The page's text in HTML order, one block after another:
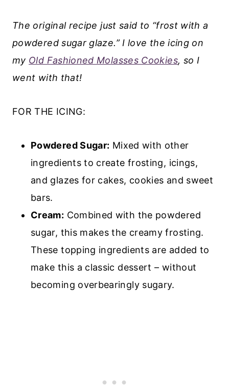
The original recipe just said to “frost with a
powdered sugar glaze.” I love the icing on
my Old Fashioned Molasses Cookies, so I
went with that!
FOR THE ICING:
Powdered Sugar: Mixed with other
ingredients to create frosting, icings,
and glazes for cakes, cookies and sweet
bars.
Cream: Combined with the powdered
sugar, this makes the creamy frosting.
These topping ingredients are added to
make this a classic dessert – without
becoming overbearingly sugary.